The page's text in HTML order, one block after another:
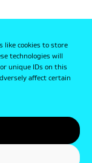
like cookies to store
technologies will
unique IDs on this
affect certain